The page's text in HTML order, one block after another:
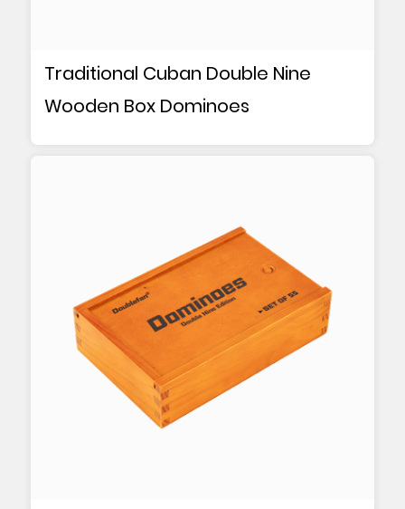
Traditional Cuban Double Nine
Wooden Box Dominoes